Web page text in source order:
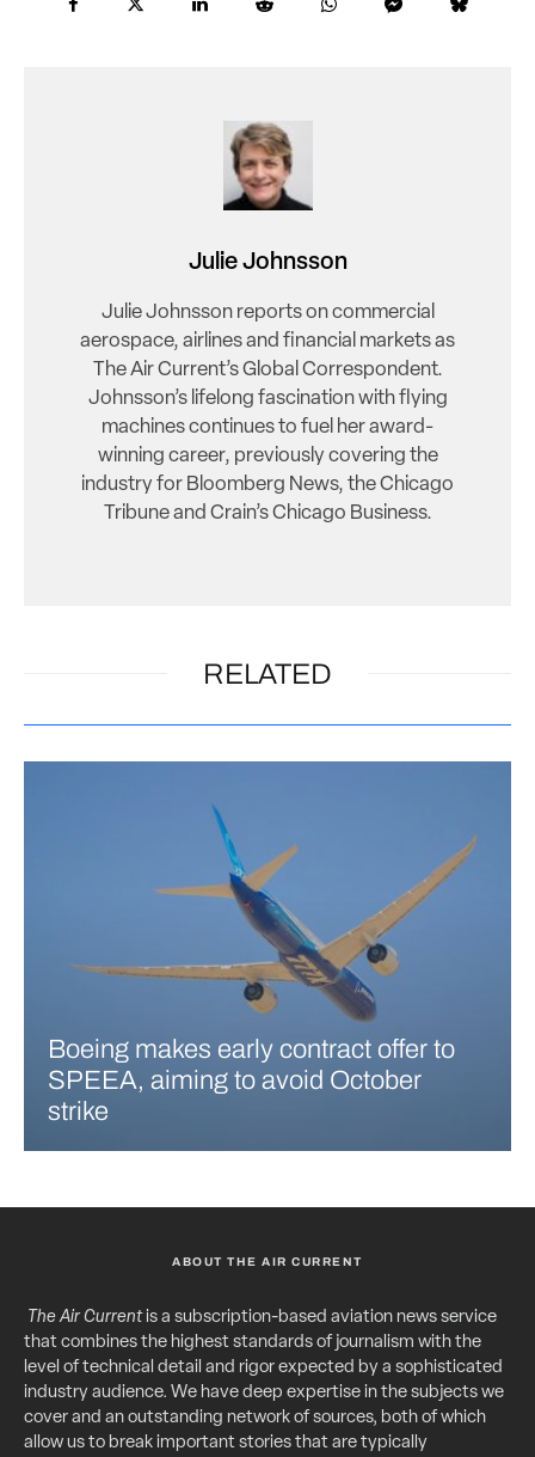
Julie Johnsson
Julie Johnsson reports on commercial
aerospace, airlines and financial markets as
The Air Current’s Global Correspondent.
Johnsson’s lifelong fascination with flying
machines continues to fuel her award-
winning career, previously covering the
industry for Bloomberg News, the Chicago
Tribune and Crain’s Chicago Business.
RELATED
Boeing makes early contract offer to
SPEEA, aiming to avoid October
strike
ABOUT THE AIR CURRENT
The Air Currentis a subscription-based aviation news service
that combines the highest standards of journalism with the
level of technical detail and rigor expected by a sophisticated
industry audience. We have deep expertise in the subjects we
cover and an outstanding network of sources, both of which
allow us to break important stories that are typically